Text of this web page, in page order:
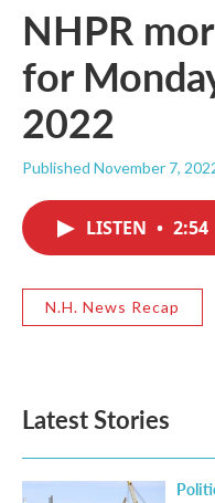
NHPR
for
2022
Published November 7,
LISTEN • 2:54
N.H. News Recap
Latest Stories